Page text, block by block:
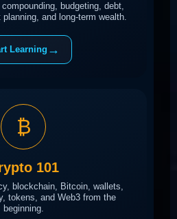
budgeting, debt,
and long-term wealth.
Learning →
₿
101
blockchain, Bitcoin, wallets,
tokens, and Web3 from the
beginning.